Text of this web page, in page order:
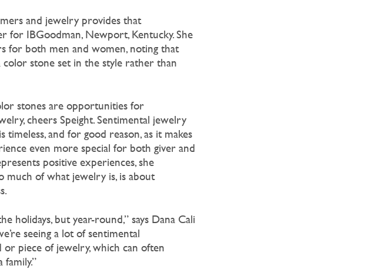
and jewelry provides that
for IBGoodman, Newport, Kentucky. She
for both men and women, noting that
stone set in the style rather than
stones are opportunities for
cheers Speight. Sentimental jewelry
timeless, and for good reason, as it makes
even more special for both giver and
positive experiences, she
much of what jewelry is, is about
holidays, but year-round,” says Dana Cali
seeing a lot of sentimental
piece of jewelry, which can often